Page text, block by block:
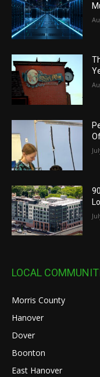
LOCAL
Morris County
Hanover
Dover
Boonton
East Hanover